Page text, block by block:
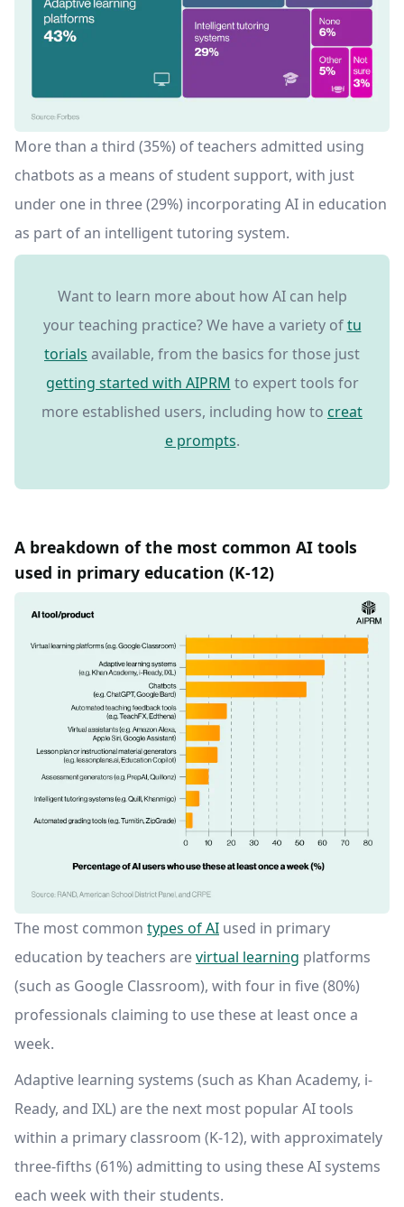
More than a third (35%) of teachers admitted using
chatbots as a means of student support, with just
under one in three (29%) incorporating AI in education
as part of an intelligent tutoring system.
Want to learn more about how AI can help
your teaching practice? We have a variety oftu
torials available, from the basics for those just
getting started with AIPRM to expert tools for
more established users, including how to creat
e prompts.
A breakdown of the most common AI tools
used in primary education (K-12)
The most common types of AI used in primary
education by teachers arevirtual learning platforms
(such as Google Classroom), with four in five (80%)
professionals claiming to use these at least once a
week.
Adaptive learning systems (such as Khan Academy, i-
Ready, and IXL) are the next most popular AI tools
within a primary classroom (K-12), with approximately
three-fifths (61%) admitting to using these AI systems
each week with their students.